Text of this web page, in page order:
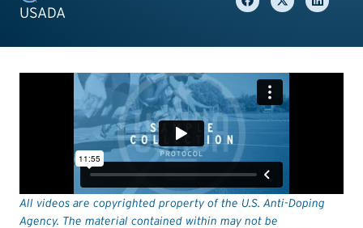
USADA
All videos are copyrighted property of the U.S. Anti-Doping
Agency. The material contained within may not be